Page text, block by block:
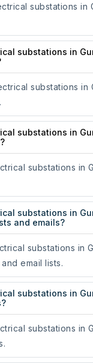
substations in
substations in
substations in
substations in
substations in
substations in
and emails?
substations in
email lists.
substations in
substations in